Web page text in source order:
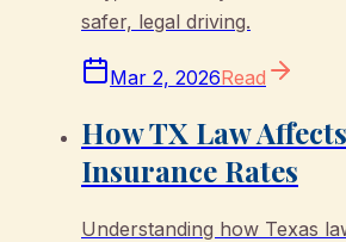
safer, legal driving.
Mar 2, 2026Read
How TX Law
Insurance Rates
Understanding how Texas